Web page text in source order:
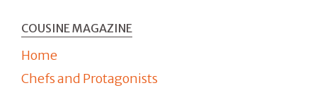
COUSINE MAGAZINE
Home
Chefs and Protagonists